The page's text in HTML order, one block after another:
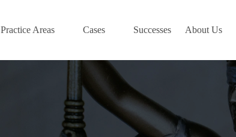
Practice Areas Cases Successes About Us